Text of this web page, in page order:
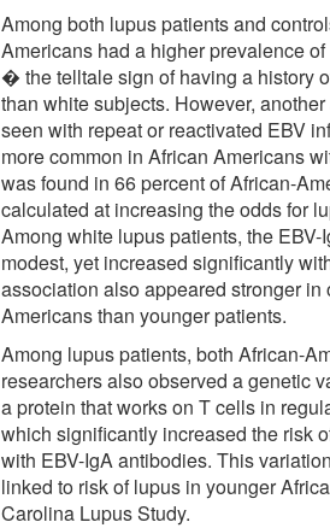
Among both lupus patients and
Americans had a higher prevalence
� the telltale sign of having a history
than white subjects. However,
seen with repeat or reactivated EBV
more common in African Americans
was found in 66 percent of African-
calculated at increasing the odds for
Among white lupus patients, the
modest, yet increased significantly
association also appeared stronger in
Americans than younger patients.
Among lupus patients, both African-
researchers also observed a genetic
a protein that works on T cells in
which significantly increased the risk
with EBV-IgA antibodies. This
linked to risk of lupus in younger
Carolina Lupus Study.